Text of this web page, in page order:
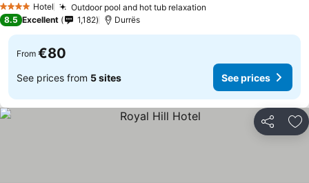
4 Stars Hotel Outdoor pool and hot tub relaxation
8.5 Excellent 1,182 Durrës
From €80
See prices from 5 sites See prices
Share